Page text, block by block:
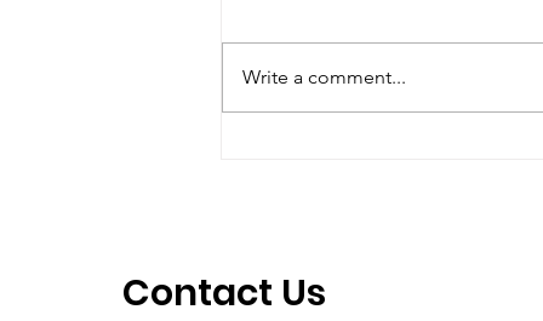
Write a comment...
Contact Us